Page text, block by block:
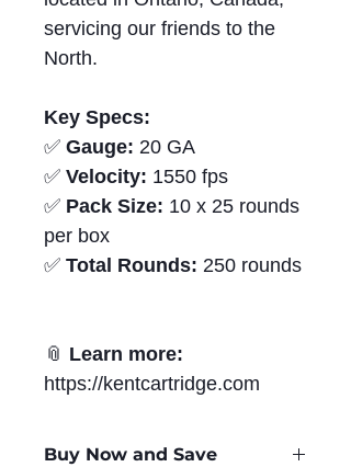
servicing our friends to the
North.
Key Specs:
✅ Gauge: 20 GA
✅ Velocity: 1550 fps
✅ Pack Size: 10 x 25 rounds
per box
✅ Total Rounds: 250 rounds
📎 Learn more:
https://kentcartridge.com
Buy Now and Save